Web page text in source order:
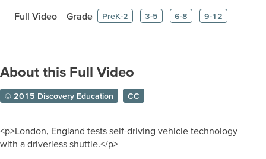
Full Video Grade PreK-2 3-5 6-8 9-12
About this Full Video
© 2015 Discovery Education CC
<p>London, England tests self-driving vehicle technology
with a driverless shuttle.</p>